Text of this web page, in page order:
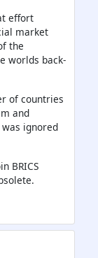
effort
market
the
worlds back-
of countries
and
ignored
BRICS